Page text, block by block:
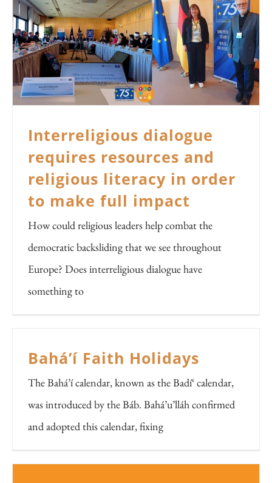
Interreligious dialogue
requires resources and
religious literacy in order
to make full impact
How could religious leaders help combat the
democratic backsliding that we see throughout
Europe? Does interreligious dialogue have
something to
Bahá’í Faith Holidays
The Bahá’í calendar, known as the Badí‘ calendar,
was introduced by the Báb. Bahá’u’lláh confirmed
and adopted this calendar, fixing